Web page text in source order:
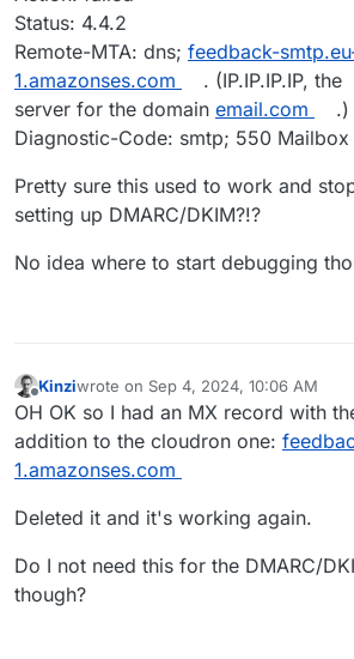
Status: 4.4.2
Remote-MTA: dns; feedback-
1.amazonses.com
. (IP.IP.IP.IP, the
server for the domain email.com
.)
Diagnostic-Code: smtp; 550
Pretty sure this used to work and
setting up DMARC/DKIM?!?
No idea where to start debugging
Offline
Kinziwrote on Sep 4, 2024, 10:06 AM
last edited by
OH OK so I had an MX record with
addition to the cloudron one:
1.amazonses.com
Deleted it and it's working again.
Do I not need this for the DMARC/
though?